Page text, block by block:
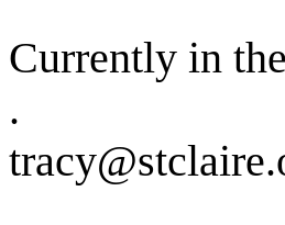
Currently in
.